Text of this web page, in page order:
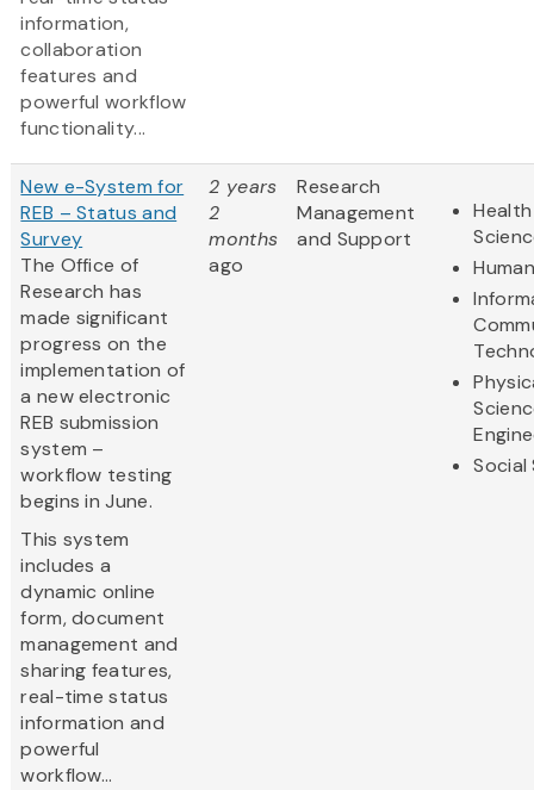
information,
collaboration
features and
powerful workflow
functionality...
New e-System for
REB – Status and
Survey
The Office of
Research has
made significant
progress on the
implementation of
a new electronic
REB submission
system –
workflow testing
begins in June.
This system
includes a
dynamic online
form, document
management and
sharing features,
real-time status
information and
powerful
workflow...
2 years
2
months
ago
Research
Management
and Support
Social